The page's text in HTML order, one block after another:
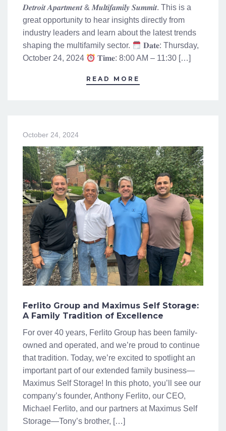
𝑫𝒆𝒕𝒓𝒐𝒊𝒕 𝑨𝒑𝒂𝒓𝒕𝒎𝒆𝒏𝒕 & 𝑴𝒖𝒍𝒕𝒊𝒇𝒂𝒎𝒊𝒍𝒚 𝑺𝒖𝒎𝒎𝒊𝒕. This is a
great opportunity to hear insights directly from
industry leaders and learn about the latest trends
shaping the multifamily sector.
𝐃𝐚𝐭𝐞: Thursday,
October 24, 2024
𝐓𝐢𝐦𝐞: 8:00 AM – 11:30 […]
READ MORE
October 24, 2024
Ferlito Group and Maximus Self Storage:
A Family Tradition of Excellence
For over 40 years, Ferlito Group has been family-
owned and operated, and we’re proud to continue
that tradition. Today, we’re excited to spotlight an
important part of our extended family business—
Maximus Self Storage! In this photo, you’ll see our
company’s founder, Anthony Ferlito, our CEO,
Michael Ferlito, and our partners at Maximus Self
Storage—Tony’s brother, […]